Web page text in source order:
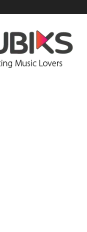
DUBIKS